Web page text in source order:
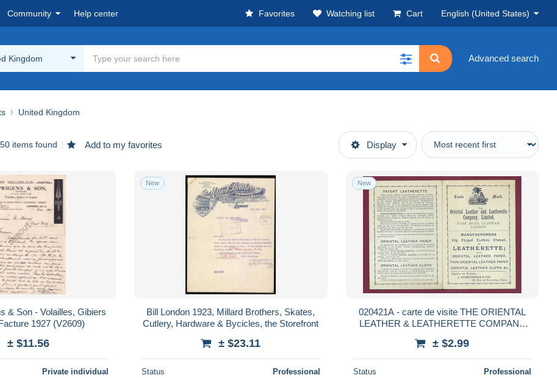
Community Help center Favorites Watching list Cart English (United States)
Kingdom Advanced search
United Kingdom
items found Add to my favorites Display
& Son - Volailles, Gibiers
1927 (V2609)
± $11.56
Private individual
New
Bill London 1923, Millard Brothers, Skates,
Cutlery, Hardware & Bycicles, the Storefront
± $23.11
Status Professional
New
020421A - carte de visite THE ORIENTAL
LEATHER & LEATHERETTE COMPANY
cuir relieur
± $2.99
Status Professional